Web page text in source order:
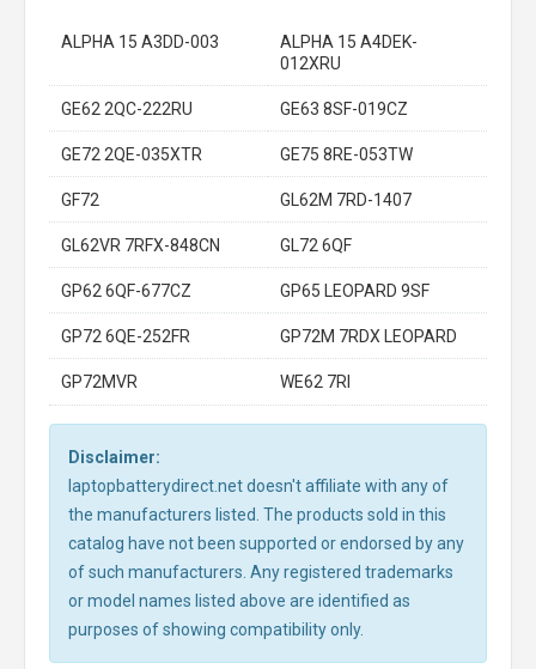
ALPHA 15 A3DD-003
ALPHA 15 A4DEK-
012XRU
GE62 2QC-222RU GE63 8SF-019CZ
GE72 2QE-035XTR GE75 8RE-053TW
GF72 GL62M 7RD-1407
GL62VR 7RFX-848CN GL72 6QF
GP62 6QF-677CZ GP65 LEOPARD 9SF
GP72 6QE-252FR GP72M 7RDX LEOPARD
GP72MVR WE62 7RI
Disclaimer:
laptopbatterydirect.net doesn't affiliate with any of
the manufacturers listed. The products sold in this
catalog have not been supported or endorsed by any
of such manufacturers. Any registered trademarks
or model names listed above are identified as
purposes of showing compatibility only.